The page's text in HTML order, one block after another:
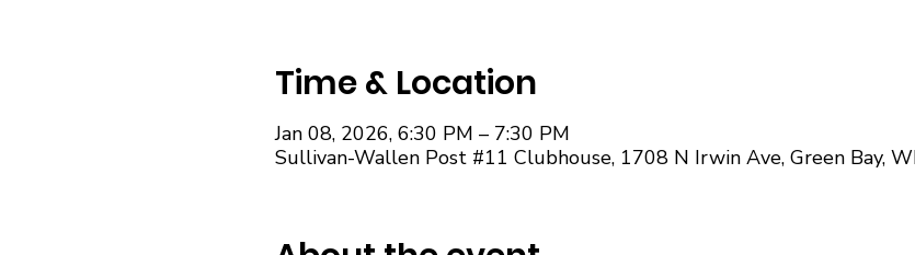
Time & Location
Jan 08, 2026, 6:30 PM – 7:30 PM
Sullivan-Wallen Post #11 Clubhouse, 1708 N Irwin Ave, Green Bay,